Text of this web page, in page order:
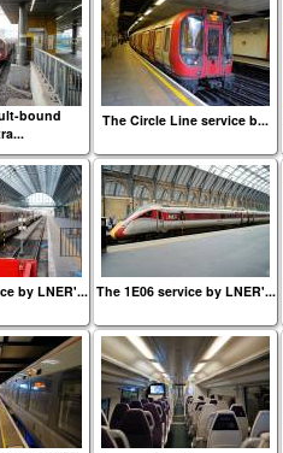
bound
The Circle Line service b...
by LNER'... The 1E06 service by LNER'...